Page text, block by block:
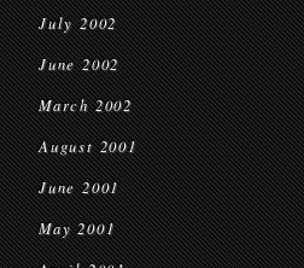
July 2002
June 2002
March 2002
August 2001
June 2001
May 2001